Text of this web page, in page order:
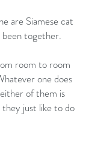
are Siamese cat
been together.
room to room
one does
of them is
just like to do